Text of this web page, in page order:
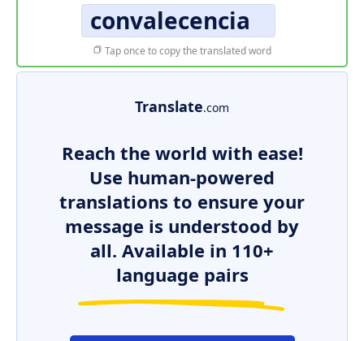
convalecencia
Tap once to copy the translated word
Translate.com
Reach the world with ease!
Use human-powered
translations to ensure your
message is understood by
all. Available in 110+
language pairs